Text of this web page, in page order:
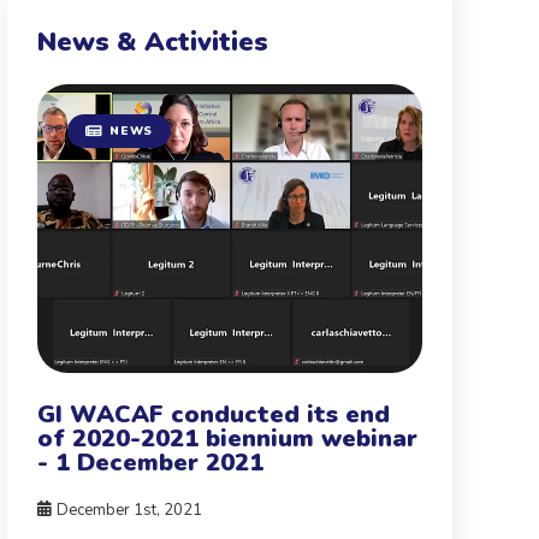
News & Activities
NEWS
GI WACAF conducted its end
of 2020-2021 biennium webinar
- 1 December 2021
December 1st, 2021